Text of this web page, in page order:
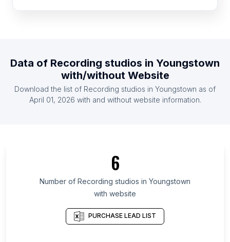
List Of Recording studios in Nicaragua
List Of Recording studios in Iraq
List Of Recording studios in Tehran Province
List Of Recording studios in Alaska
List Of Recording studios in Montana
List Of Recording studios in Nova Scotia
List Of Recording studios in Kwara State
Data of Recording studios in Youngstown
with/without Website
Download the list of Recording studios in Youngstown as of
April 01, 2026 with and without website information.
6
Number of Recording studios in Youngstown
with website
PURCHASE LEAD LIST